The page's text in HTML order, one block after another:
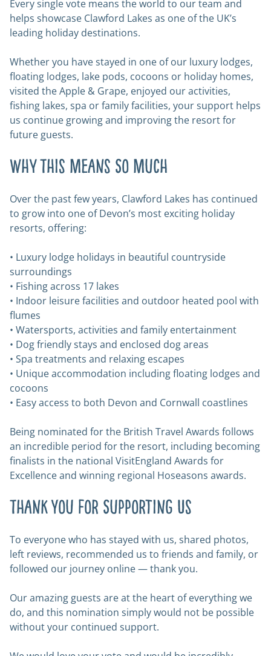
Every single vote means the world to our team and
helps showcase Clawford Lakes as one of the UK’s
leading holiday destinations.
Whether you have stayed in one of our luxury lodges,
floating lodges, lake pods, cocoons or holiday homes,
visited the Apple & Grape, enjoyed our activities,
fishing lakes, spa or family facilities, your support helps
us continue growing and improving the resort for
future guests.
Why This Means So Much
Over the past few years, Clawford Lakes has continued
to grow into one of Devon’s most exciting holiday
resorts, offering:
• Luxury lodge holidays in beautiful countryside
surroundings
• Fishing across 17 lakes
• Indoor leisure facilities and outdoor heated pool with
flumes
• Watersports, activities and family entertainment
• Dog friendly stays and enclosed dog areas
• Spa treatments and relaxing escapes
• Unique accommodation including floating lodges and
cocoons
• Easy access to both Devon and Cornwall coastlines
Being nominated for the British Travel Awards follows
an incredible period for the resort, including becoming
finalists in the national VisitEngland Awards for
Excellence and winning regional Hoseasons awards.
Thank You for Supporting Us
To everyone who has stayed with us, shared photos,
left reviews, recommended us to friends and family, or
followed our journey online — thank you.
Our amazing guests are at the heart of everything we
do, and this nomination simply would not be possible
without your continued support.